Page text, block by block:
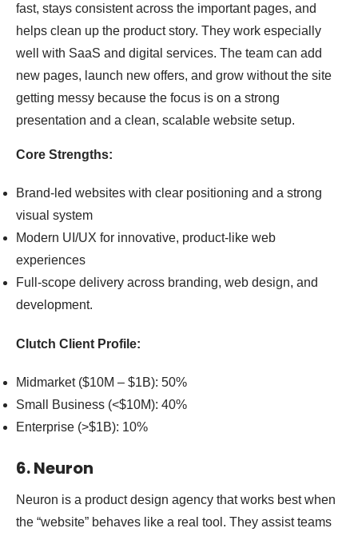
fast, stays consistent across the important pages, and
helps clean up the product story. They work especially
well with SaaS and digital services. The team can add
new pages, launch new offers, and grow without the site
getting messy because the focus is on a strong
presentation and a clean, scalable website setup.
Core Strengths:
Brand-led websites with clear positioning and a strong
visual system
Modern UI/UX for innovative, product-like web
experiences
Full-scope delivery across branding, web design, and
development.
Clutch Client Profile:
Midmarket ($10M – $1B): 50%
Small Business (<$10M): 40%
Enterprise (>$1B): 10%
6. Neuron
Neuron is a product design agency that works best when
the “website” behaves like a real tool. They assist teams